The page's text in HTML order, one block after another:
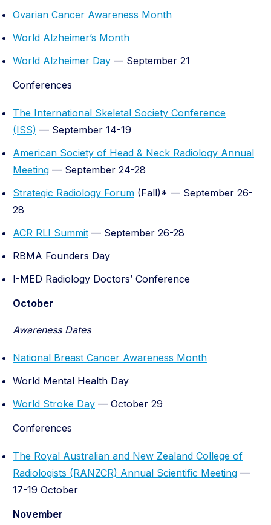
Ovarian Cancer Awareness Month
World Alzheimer’s Month
World Alzheimer Day — September 21
Conferences
The International Skeletal Society Conference
(ISS) — September 14-19
American Society of Head & Neck Radiology Annual
Meeting — September 24-28
Strategic Radiology Forum (Fall)* — September 26-
28
ACR RLI Summit — September 26-28
RBMA Founders Day
I-MED Radiology Doctors’ Conference
October
Awareness Dates
National Breast Cancer Awareness Month
World Mental Health Day
World Stroke Day — October 29
Conferences
The Royal Australian and New Zealand College of
Radiologists (RANZCR) Annual Scientific Meeting —
17-19 October
November